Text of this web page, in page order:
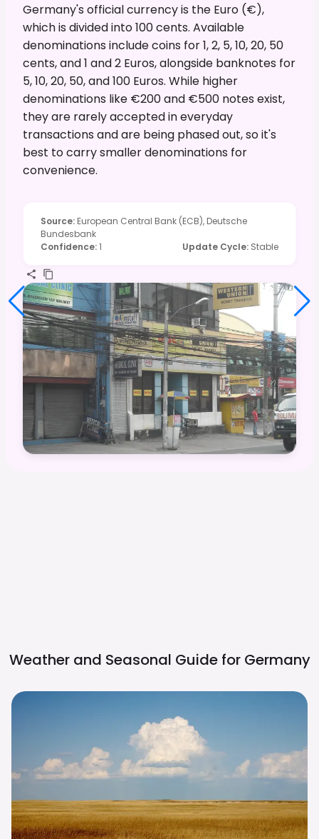
Germany's official currency is the Euro (€),
which is divided into 100 cents. Available
denominations include coins for 1, 2, 5, 10, 20, 50
cents, and 1 and 2 Euros, alongside banknotes for
5, 10, 20, 50, and 100 Euros. While higher
denominations like €200 and €500 notes exist,
they are rarely accepted in everyday
transactions and are being phased out, so it's
best to carry smaller denominations for
convenience.
Source: European Central Bank (ECB), Deutsche
Bundesbank
Confidence:1 Update Cycle: Stable
Weather and Seasonal Guide for Germany